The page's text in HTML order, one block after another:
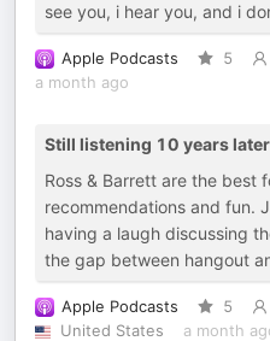
see you, i hear you, and i
Apple Podcasts 5
a month ago
Still listening 10 years later
Ross & Barrett are the best
recommendations and fun.
having a laugh discussing
the gap between hangout
Apple Podcasts 5
United States
a month